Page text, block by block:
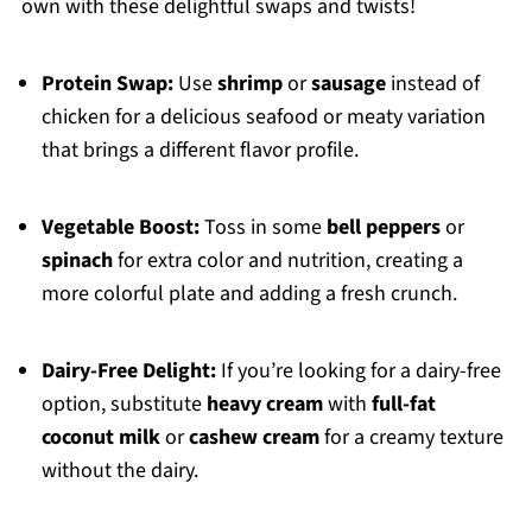
own with these delightful swaps and twists!
Protein Swap:Useshrimporsausageinstead of
chicken for a delicious seafood or meaty variation
that brings a different flavor profile.
Vegetable Boost:Toss in some bell peppersor
spinachfor extra color and nutrition, creating a
more colorful plate and adding a fresh crunch.
Dairy-Free Delight:If you’re looking for a dairy-free
option, substitute heavy creamwith full-fat
coconut milkorcashew creamfor a creamy texture
without the dairy.